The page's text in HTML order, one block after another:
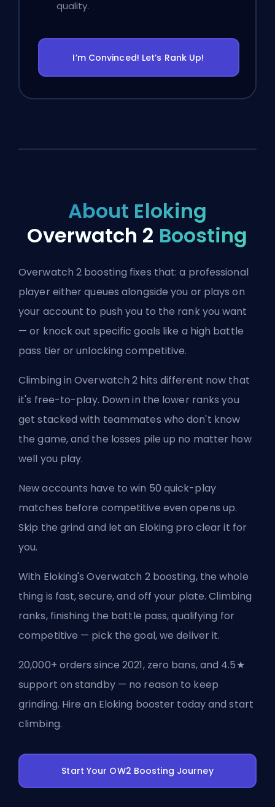
quality.
I’m Convinced! Let’s Rank Up!
About Eloking
Overwatch 2 Boosting
Overwatch 2 boosting fixes that: a professional
player either queues alongside you or plays on
your account to push you to the rank you want
— or knock out specific goals like a high battle
pass tier or unlocking competitive.
Climbing in Overwatch 2 hits different now that
it's free-to-play. Down in the lower ranks you
get stacked with teammates who don't know
the game, and the losses pile up no matter how
well you play.
New accounts have to win 50 quick-play
matches before competitive even opens up.
Skip the grind and let an Eloking pro clear it for
you.
With Eloking's Overwatch 2 boosting, the whole
thing is fast, secure, and off your plate. Climbing
ranks, finishing the battle pass, qualifying for
competitive — pick the goal, we deliver it.
20,000+ orders since 2021, zero bans, and 4.5★
support on standby — no reason to keep
grinding. Hire an Eloking booster today and start
climbing.
Start Your OW2 Boosting Journey